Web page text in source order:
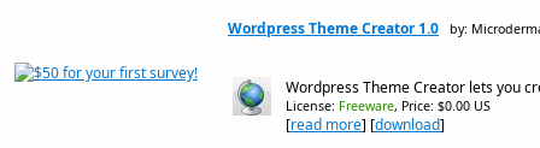
Wordpress Theme Creator 1.0 by:
Wordpress Theme Creator lets you
License: Freeware, Price: $0.00 US
[read more] [download]